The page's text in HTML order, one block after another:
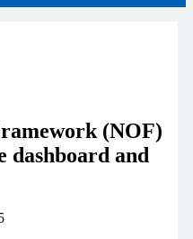
(NOF)
dashboard and